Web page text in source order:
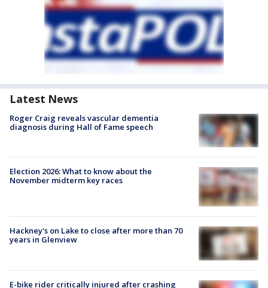
Latest News
Roger Craig reveals vascular dementia
diagnosis during Hall of Fame speech
Election 2026: What to know about the
November midterm key races
Hackney's on Lake to close after more than 70
years in Glenview
E-bike rider critically injured after crashing